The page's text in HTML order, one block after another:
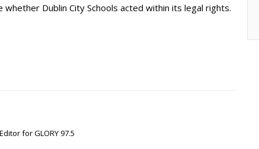
Dublin City Schools acted within its legal rights.
for GLORY 97.5